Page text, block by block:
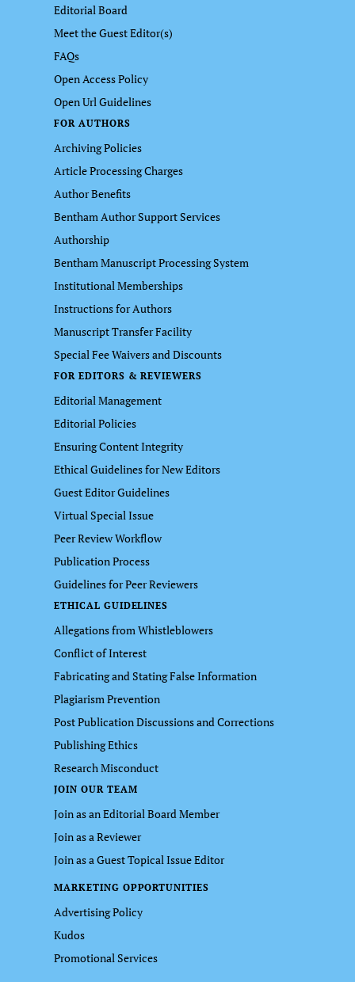
Editorial Board
Meet the Guest Editor(s)
FAQs
Open Access Policy
Open Url Guidelines
FOR AUTHORS
Archiving Policies
Article Processing Charges
Author Benefits
Bentham Author Support Services
Authorship
Bentham Manuscript Processing System
Institutional Memberships
Instructions for Authors
Manuscript Transfer Facility
Special Fee Waivers and Discounts
FOR EDITORS & REVIEWERS
Editorial Management
Editorial Policies
Ensuring Content Integrity
Ethical Guidelines for New Editors
Guest Editor Guidelines
Virtual Special Issue
Peer Review Workflow
Publication Process
Guidelines for Peer Reviewers
ETHICAL GUIDELINES
Allegations from Whistleblowers
Conflict of Interest
Fabricating and Stating False Information
Plagiarism Prevention
Post Publication Discussions and Corrections
Publishing Ethics
Research Misconduct
JOIN OUR TEAM
Join as an Editorial Board Member
Join as a Reviewer
Join as a Guest Topical Issue Editor
MARKETING OPPORTUNITIES
Advertising Policy
Kudos
Promotional Services